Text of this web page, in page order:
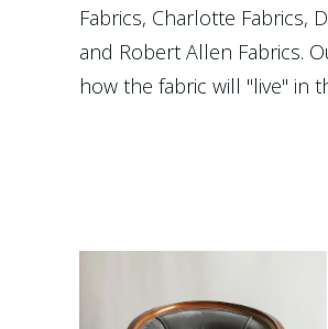
Fabrics, Charlotte Fabrics,
and Robert Allen Fabrics.
how the fabric will "live" in